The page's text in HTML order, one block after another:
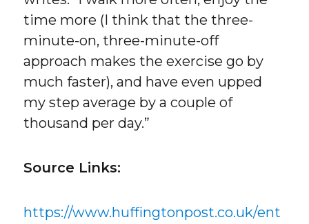
time more (I think that the three-
minute-on, three-minute-off
approach makes the exercise go by
much faster), and have even upped
my step average by a couple of
thousand per day.”
Source Links:
https://www.huffingtonpost.co.uk/ent